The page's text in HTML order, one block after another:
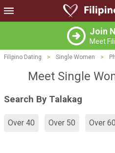
Join
Meet
Filipino Dating > Single Women >
Meet Single
Search By Talakag
Over 40 Over 50 Over 60